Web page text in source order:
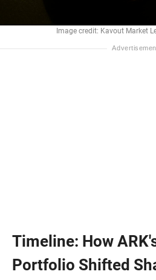
Image credit: Kavout Market
Timeline: How
Portfolio Shifted